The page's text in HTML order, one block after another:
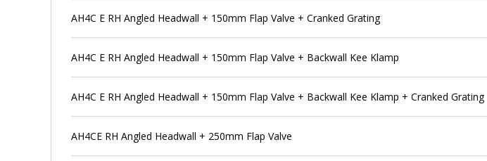
AH4C E RH Angled Headwall + 150mm Flap Valve + Cranked Grating
AH4C E RH Angled Headwall + 150mm Flap Valve + Backwall Kee Klamp
AH4C E RH Angled Headwall + 150mm Flap Valve + Backwall Kee Klamp + Cranked Grating
AH4CE RH Angled Headwall + 250mm Flap Valve